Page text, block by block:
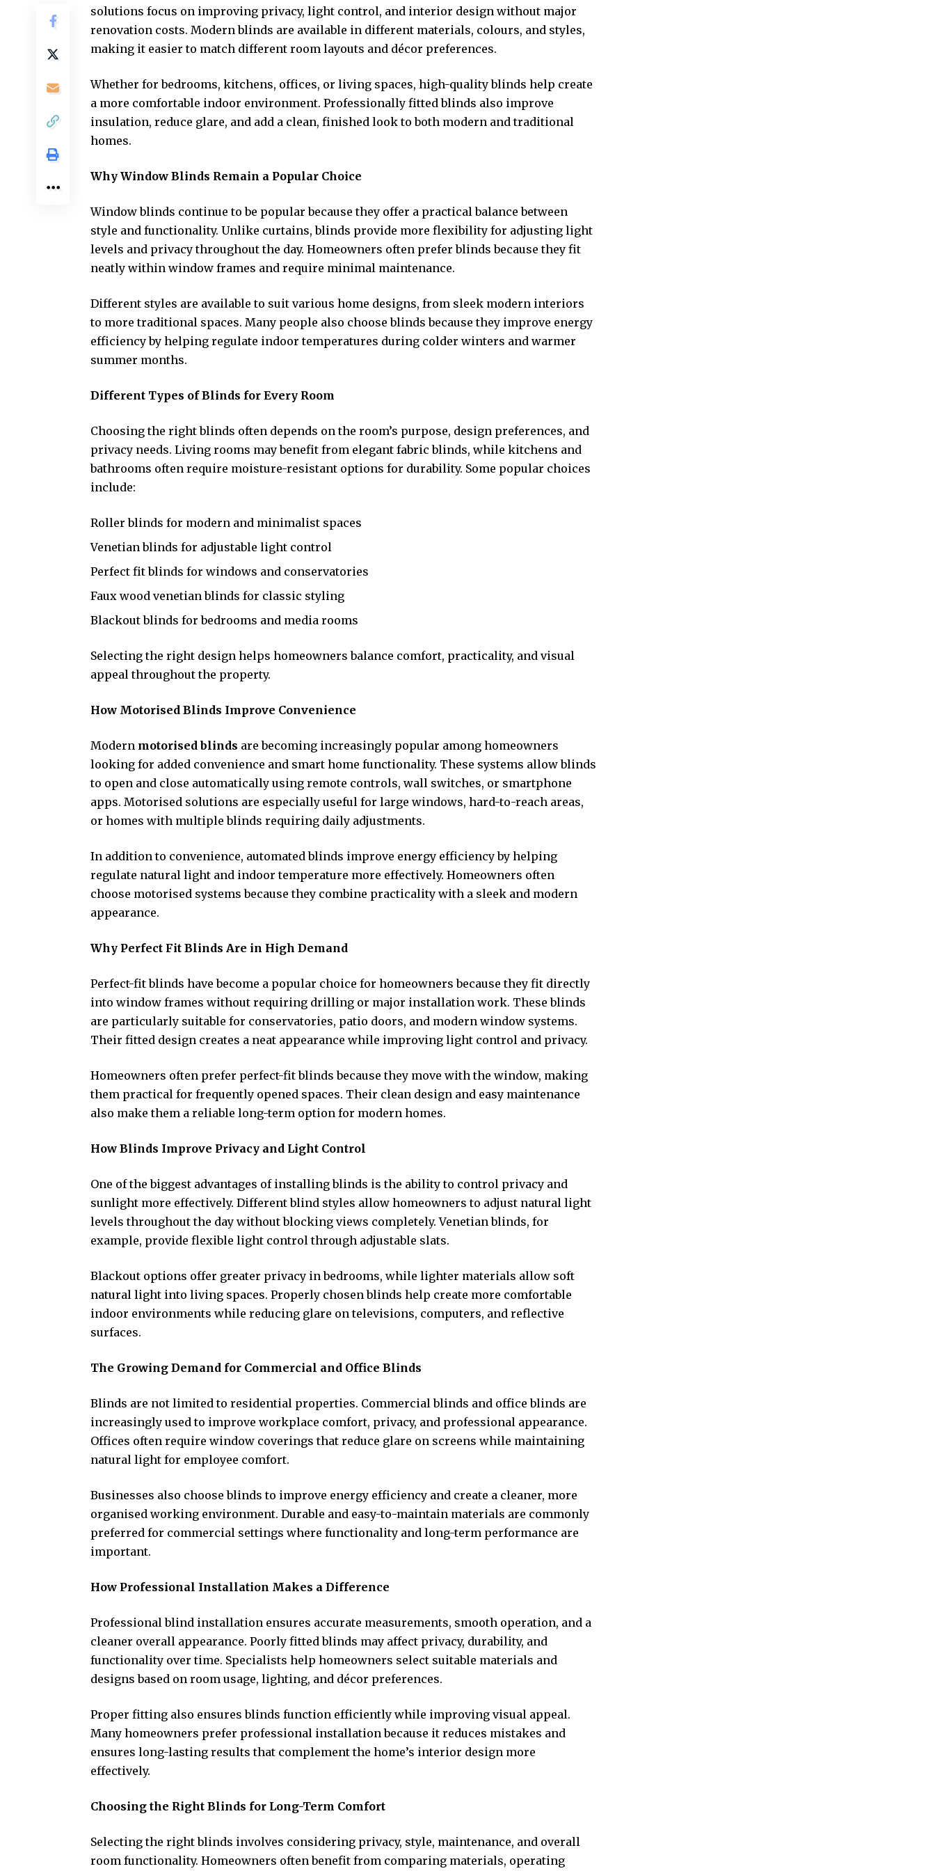
solutions focus on improving privacy, light control, and interior design without major
renovation costs. Modern blinds are available in different materials, colours, and styles,
making it easier to match different room layouts and décor preferences.
Whether for bedrooms, kitchens, offices, or living spaces, high-quality blinds help create
a more comfortable indoor environment. Professionally fitted blinds also improve
insulation, reduce glare, and add a clean, finished look to both modern and traditional
homes.
Why Window Blinds Remain a Popular Choice
Window blinds continue to be popular because they offer a practical balance between
style and functionality. Unlike curtains, blinds provide more flexibility for adjusting light
levels and privacy throughout the day. Homeowners often prefer blinds because they fit
neatly within window frames and require minimal maintenance.
Different styles are available to suit various home designs, from sleek modern interiors
to more traditional spaces. Many people also choose blinds because they improve energy
efficiency by helping regulate indoor temperatures during colder winters and warmer
summer months.
Different Types of Blinds for Every Room
Choosing the right blinds often depends on the room’s purpose, design preferences, and
privacy needs. Living rooms may benefit from elegant fabric blinds, while kitchens and
bathrooms often require moisture-resistant options for durability. Some popular choices
include:
Roller blinds for modern and minimalist spaces
Venetian blinds for adjustable light control
Perfect fit blinds for windows and conservatories
Faux wood venetian blinds for classic styling
Blackout blinds for bedrooms and media rooms
Selecting the right design helps homeowners balance comfort, practicality, and visual
appeal throughout the property.
How Motorised Blinds Improve Convenience
Modern motorised blinds are becoming increasingly popular among homeowners
looking for added convenience and smart home functionality. These systems allow blinds
to open and close automatically using remote controls, wall switches, or smartphone
apps. Motorised solutions are especially useful for large windows, hard-to-reach areas,
or homes with multiple blinds requiring daily adjustments.
In addition to convenience, automated blinds improve energy efficiency by helping
regulate natural light and indoor temperature more effectively. Homeowners often
choose motorised systems because they combine practicality with a sleek and modern
appearance.
Why Perfect Fit Blinds Are in High Demand
Perfect-fit blinds have become a popular choice for homeowners because they fit directly
into window frames without requiring drilling or major installation work. These blinds
are particularly suitable for conservatories, patio doors, and modern window systems.
Their fitted design creates a neat appearance while improving light control and privacy.
Homeowners often prefer perfect-fit blinds because they move with the window, making
them practical for frequently opened spaces. Their clean design and easy maintenance
also make them a reliable long-term option for modern homes.
How Blinds Improve Privacy and Light Control
One of the biggest advantages of installing blinds is the ability to control privacy and
sunlight more effectively. Different blind styles allow homeowners to adjust natural light
levels throughout the day without blocking views completely. Venetian blinds, for
example, provide flexible light control through adjustable slats.
Blackout options offer greater privacy in bedrooms, while lighter materials allow soft
natural light into living spaces. Properly chosen blinds help create more comfortable
indoor environments while reducing glare on televisions, computers, and reflective
surfaces.
The Growing Demand for Commercial and Office Blinds
Blinds are not limited to residential properties. Commercial blinds and office blinds are
increasingly used to improve workplace comfort, privacy, and professional appearance.
Offices often require window coverings that reduce glare on screens while maintaining
natural light for employee comfort.
Businesses also choose blinds to improve energy efficiency and create a cleaner, more
organised working environment. Durable and easy-to-maintain materials are commonly
preferred for commercial settings where functionality and long-term performance are
important.
How Professional Installation Makes a Difference
Professional blind installation ensures accurate measurements, smooth operation, and a
cleaner overall appearance. Poorly fitted blinds may affect privacy, durability, and
functionality over time. Specialists help homeowners select suitable materials and
designs based on room usage, lighting, and décor preferences.
Proper fitting also ensures blinds function efficiently while improving visual appeal.
Many homeowners prefer professional installation because it reduces mistakes and
ensures long-lasting results that complement the home’s interior design more
effectively.
Choosing the Right Blinds for Long-Term Comfort
Selecting the right blinds involves considering privacy, style, maintenance, and overall
room functionality. Homeowners often benefit from comparing materials, operating